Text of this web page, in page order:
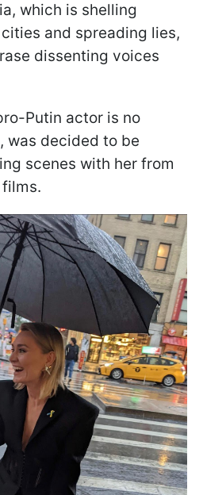
which is shelling
and spreading lies,
dissenting voices
Putin actor is no
was decided to be
scenes with her from